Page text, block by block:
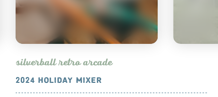
silverballetro arcade
2024 HOLIDAY MIXER